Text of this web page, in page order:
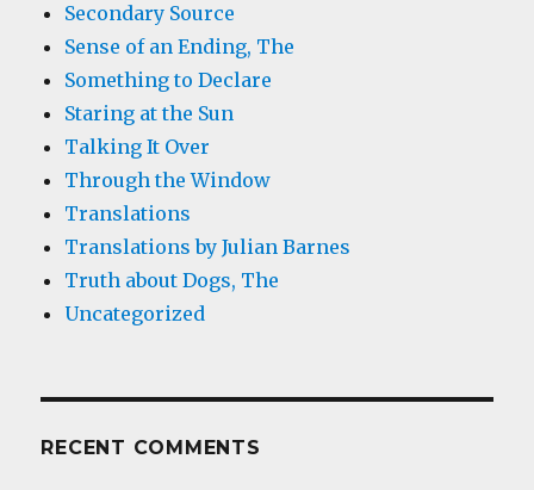
Secondary Source
Sense of an Ending, The
Something to Declare
Staring at the Sun
Talking It Over
Through the Window
Translations
Translations by Julian Barnes
Truth about Dogs, The
Uncategorized
RECENT COMMENTS